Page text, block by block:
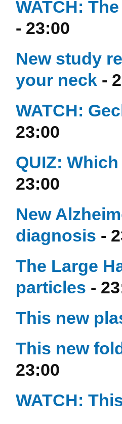
WATCH:
- 23:00
New study
your neck -
WATCH:
23:00
QUIZ:
23:00
New
diagnosis -
The Large
particles -
This new
This new
23:00
WATCH: